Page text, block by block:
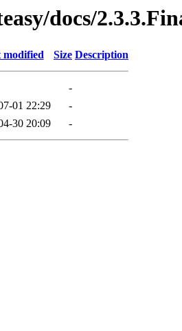
docs/
modified Size Description
-
01 22:29
-
30 20:09 -